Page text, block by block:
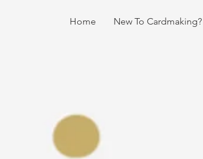
Home New To Cardmaking?